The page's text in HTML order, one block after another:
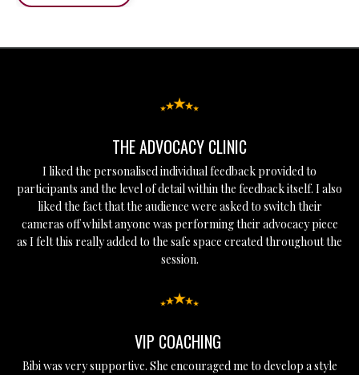
THE ADVOCACY CLINIC
I liked the personalised individual feedback provided to
participants and the level of detail within the feedback itself. I also
liked the fact that the audience were asked to switch their
cameras off whilst anyone was performing their advocacy piece
as I felt this really added to the safe space created throughout the
session.
VIP COACHING
Bibi was very supportive. She encouraged me to develop a style